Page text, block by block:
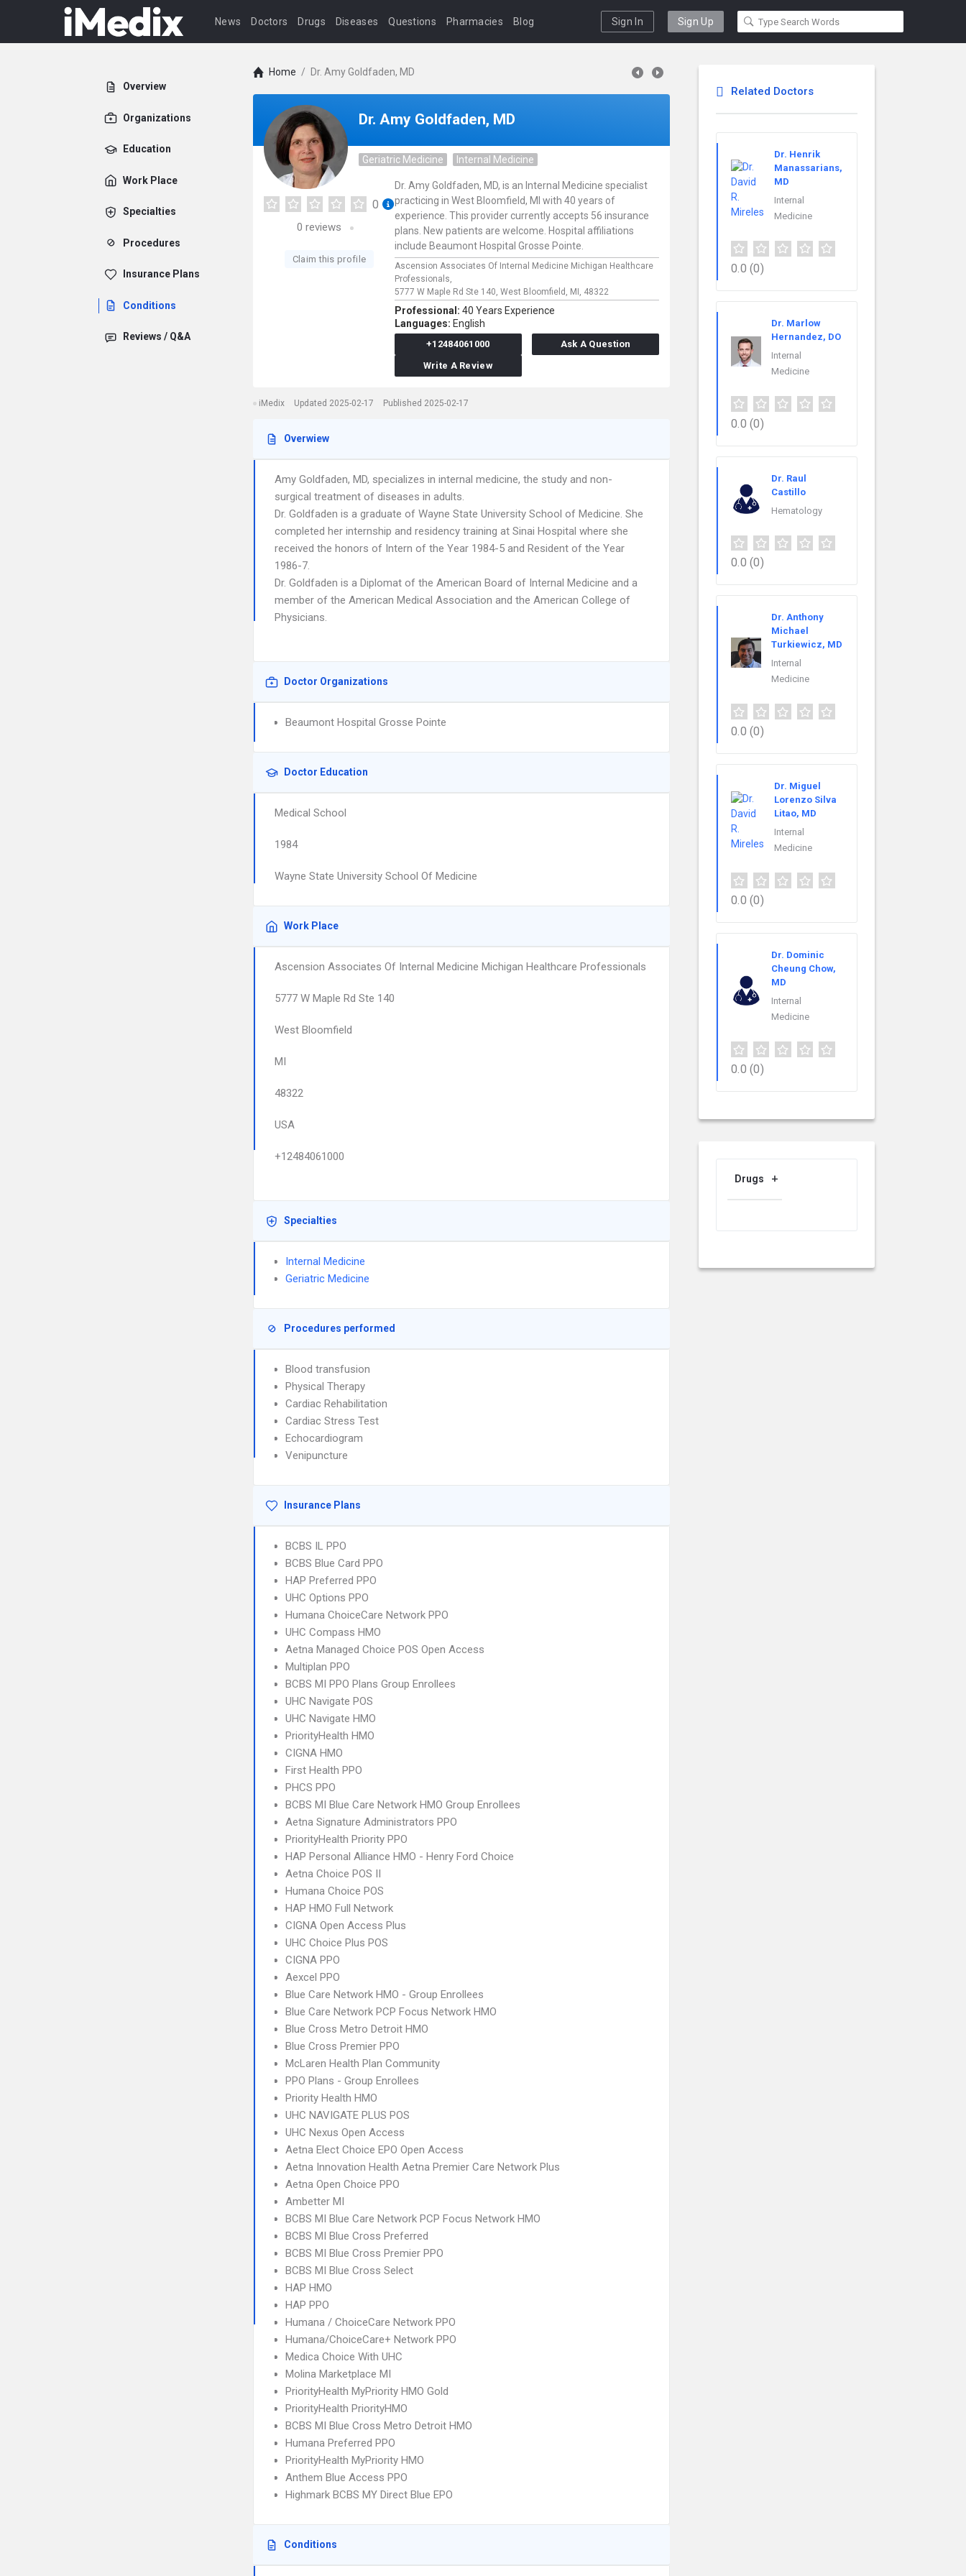
News Doctors Drugs Diseases Questions Pharmacies Blog Sign In Sign Up
Overview
Organizations
Education
Work Place
Specialties
Procedures
Insurance Plans
Conditions
Reviews / Q&A
Home / Dr. Amy Goldfaden, MD
Dr. Amy Goldfaden, MD
Geriatric Medicine Internal Medicine
0
0 reviews
Claim this profile
Dr. Amy Goldfaden, MD, is an Internal Medicine specialist
practicing in West Bloomfield, MI with 40 years of
experience. This provider currently accepts 56 insurance
plans. New patients are welcome. Hospital affiliations
include Beaumont Hospital Grosse Pointe.
Ascension Associates Of Internal Medicine Michigan Healthcare
Professionals,
5777 W Maple Rd Ste 140, West Bloomfield, MI, 48322
Professional: 40 Years Experience
Languages: English
+12484061000
Ask A Question
Write A Review
iMedix Updated 2025-02-17 Published 2025-02-17
Overwiew
Amy Goldfaden, MD, specializes in internal medicine, the study and non-
surgical treatment of diseases in adults.
Dr. Goldfaden is a graduate of Wayne State University School of Medicine. She
completed her internship and residency training at Sinai Hospital where she
received the honors of Intern of the Year 1984-5 and Resident of the Year
1986-7.
Dr. Goldfaden is a Diplomat of the American Board of Internal Medicine and a
member of the American Medical Association and the American College of
Physicians.
Doctor Organizations
Beaumont Hospital Grosse Pointe
Doctor Education
Medical School
1984
Wayne State University School Of Medicine
Work Place
Ascension Associates Of Internal Medicine Michigan Healthcare Professionals
5777 W Maple Rd Ste 140
West Bloomfield
MI
48322
USA
+12484061000
Specialties
Internal Medicine
Geriatric Medicine
Procedures performed
Blood transfusion
Physical Therapy
Cardiac Rehabilitation
Cardiac Stress Test
Echocardiogram
Venipuncture
Insurance Plans
BCBS IL PPO
BCBS Blue Card PPO
HAP Preferred PPO
UHC Options PPO
Humana ChoiceCare Network PPO
UHC Compass HMO
Aetna Managed Choice POS Open Access
Multiplan PPO
BCBS MI PPO Plans Group Enrollees
UHC Navigate POS
UHC Navigate HMO
PriorityHealth HMO
CIGNA HMO
First Health PPO
PHCS PPO
BCBS MI Blue Care Network HMO Group Enrollees
Aetna Signature Administrators PPO
PriorityHealth Priority PPO
HAP Personal Alliance HMO - Henry Ford Choice
Aetna Choice POS II
Humana Choice POS
HAP HMO Full Network
CIGNA Open Access Plus
UHC Choice Plus POS
CIGNA PPO
Aexcel PPO
Blue Care Network HMO - Group Enrollees
Blue Care Network PCP Focus Network HMO
Blue Cross Metro Detroit HMO
Blue Cross Premier PPO
McLaren Health Plan Community
PPO Plans - Group Enrollees
Priority Health HMO
UHC NAVIGATE PLUS POS
UHC Nexus Open Access
Aetna Elect Choice EPO Open Access
Aetna Innovation Health Aetna Premier Care Network Plus
Aetna Open Choice PPO
Ambetter MI
BCBS MI Blue Care Network PCP Focus Network HMO
BCBS MI Blue Cross Preferred
BCBS MI Blue Cross Premier PPO
BCBS MI Blue Cross Select
HAP HMO
HAP PPO
Humana / ChoiceCare Network PPO
Humana/ChoiceCare+ Network PPO
Medica Choice With UHC
Molina Marketplace MI
PriorityHealth MyPriority HMO Gold
PriorityHealth PriorityHMO
BCBS MI Blue Cross Metro Detroit HMO
Humana Preferred PPO
PriorityHealth MyPriority HMO
Anthem Blue Access PPO
Highmark BCBS MY Direct Blue EPO
Conditions
Related Doctors
Dr. Henrik
Manassarians,
MD
Internal
Medicine
0.0 (0)
Dr. Marlow
Hernandez, DO
Internal
Medicine
0.0 (0)
Dr. Raul
Castillo
Hematology
0.0 (0)
Dr. Anthony
Michael
Turkiewicz, MD
Internal
Medicine
0.0 (0)
Dr. Miguel
Lorenzo Silva
Litao, MD
Internal
Medicine
0.0 (0)
Dr. Dominic
Cheung Chow,
MD
Internal
Medicine
0.0 (0)
Drugs